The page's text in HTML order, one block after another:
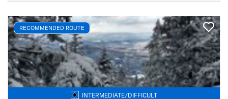
RECOMMENDED ROUTE
INTERMEDIATE/DIFFICULT